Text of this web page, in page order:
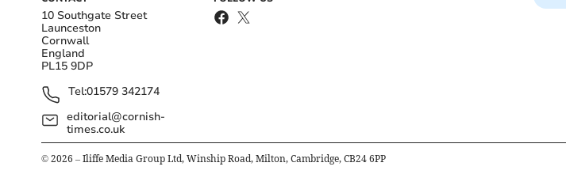
10 Southgate Street
Launceston
Cornwall
England
PL15 9DP
Tel:01579 342174
editorial@cornish-
times.co.uk
© 2026 – Iliffe Media Group Ltd, Winship Road, Milton, Cambridge, CB24 6PP